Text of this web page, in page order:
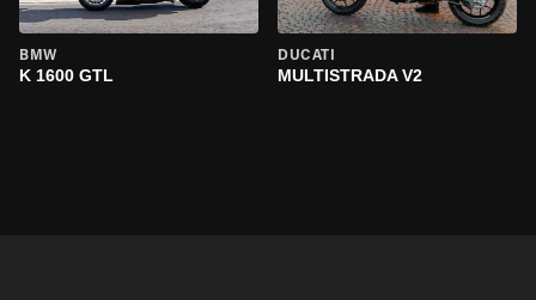
BMW
K 1600 GTL
DUCATI
MULTISTRADA V2